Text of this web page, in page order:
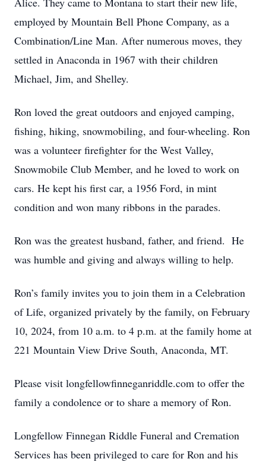
employed by Mountain Bell Phone Company, as a
Combination/Line Man. After numerous moves, they
settled in Anaconda in 1967 with their children
Michael, Jim, and Shelley.
Ron loved the great outdoors and enjoyed camping,
fishing, hiking, snowmobiling, and four-wheeling. Ron
was a volunteer firefighter for the West Valley,
Snowmobile Club Member, and he loved to work on
cars. He kept his first car, a 1956 Ford, in mint
condition and won many ribbons in the parades.
Ron was the greatest husband, father, and friend. He
was humble and giving and always willing to help.
Ron’s family invites you to join them in a Celebration
of Life, organized privately by the family, on February
10, 2024, from 10 a.m. to 4 p.m. at the family home at
221 Mountain View Drive South, Anaconda, MT.
Please visit longfellowfinneganriddle.com to offer the
family a condolence or to share a memory of Ron.
Longfellow Finnegan Riddle Funeral and Cremation
Services has been privileged to care for Ron and his